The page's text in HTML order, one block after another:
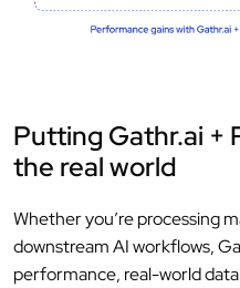
Putting Gathr.ai +
the real world
Whether you’re processing
downstream AI workflows,
performance, real-world